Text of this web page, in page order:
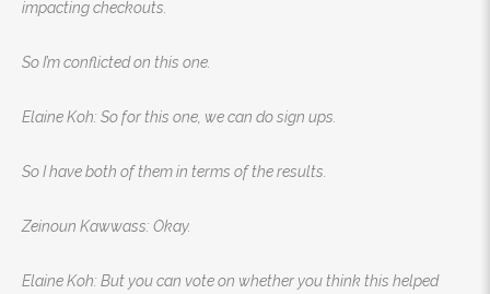
impacting checkouts.
So I’m conflicted on this one.
Elaine Koh: So for this one, we can do sign ups.
So I have both of them in terms of the results.
Zeinoun Kawwass: Okay.
Elaine Koh: But you can vote on whether you think this helped